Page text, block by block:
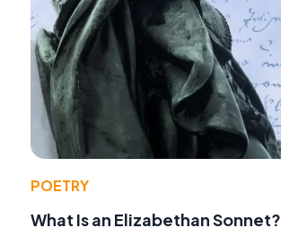
POETRY
What Is an Elizabethan Sonnet?